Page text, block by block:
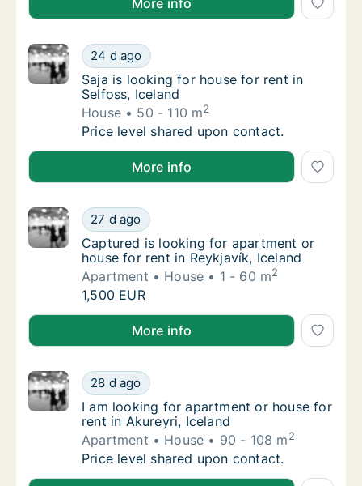
More info
Saja is looking for house for rent in Selfoss,
24 d ago
Saja is looking for house for rent in Selfoss,
Saja is looking for house for rent in
Selfoss, Iceland
House
50 - 110 m2
Saja is looking for house for rent in Selfoss,
Price level shared upon contact.
Saja is looking for house for rent in Selfoss, Iceland
More info
Captured is looking for apartment or house
27 d ago
Captured is looking for apartment or house
Captured is looking for apartment or
house for rent in Reykjavík, Iceland
Apartment
House 1 - 60 m2
Captured is looking for apartment or house
1,500 EUR
Captured is looking for apartment or house for rent
More info
I am looking for apartment or house for
28 d ago
I am looking for apartment or house for
I am looking for apartment or house for
rent in Akureyri, Iceland
Apartment
House 90 - 108 m2
I am looking for apartment or house for
Price level shared upon contact.